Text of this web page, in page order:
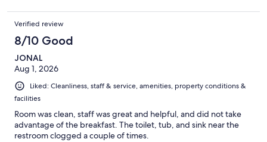
Verified review
8/10 Good
JONAL
Aug 1, 2026
Liked: Cleanliness, staff & service, amenities, property conditions &
facilities
Room was clean, staff was great and helpful, and did not take
advantage of the breakfast. The toilet, tub, and sink near the
restroom clogged a couple of times.